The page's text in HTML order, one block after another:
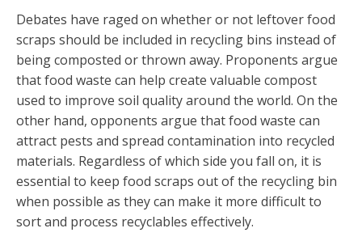
Debates have raged on whether or not leftover food
scraps should be included in recycling bins instead of
being composted or thrown away. Proponents argue
that food waste can help create valuable compost
used to improve soil quality around the world. On the
other hand, opponents argue that food waste can
attract pests and spread contamination into recycled
materials. Regardless of which side you fall on, it is
essential to keep food scraps out of the recycling bin
when possible as they can make it more difficult to
sort and process recyclables effectively.